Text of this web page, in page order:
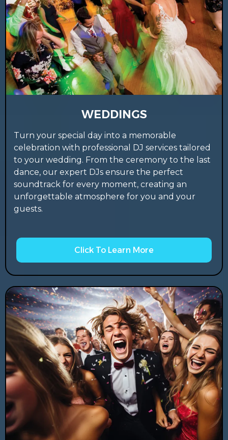
WEDDINGS
Turn your special day into a memorable
celebration with professional DJ services tailored
to your wedding. From the ceremony to the last
dance, our expert DJs ensure the perfect
soundtrack for every moment, creating an
unforgettable atmosphere for you and your
guests.
Click To Learn More